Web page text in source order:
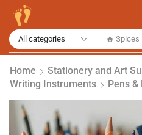
🔥 Spices
Home
Stationery and Art
Writing Instruments
Pens &